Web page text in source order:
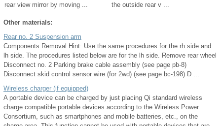
rear view mirror by moving ...
the outside rear v ...
Other materials:
Rear no. 2 Suspension arm
Components Removal Hint: Use the same procedures for the rh side and
lh side. The procedures listed below are for the lh side. Remove rear wheel
Disconnect no. 2 Parking brake cable assembly (see page pb-8)
Disconnect skid control sensor wire (for 2wd) (see page bc-198) D ...
Wireless charger (if equipped)
A portable device can be charged by just placing Qi standard wireless
charge compatible portable devices according to the Wireless Power
Consortium, such as smartphones and mobile batteries, etc., on the